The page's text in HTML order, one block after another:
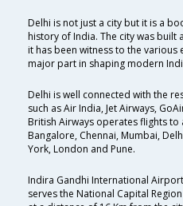
Delhi is not just a city but it is a
history of India. The city was built
it has been witness to the various
major part in shaping modern
Delhi is well connected with the
such as Air India, Jet Airways,
British Airways operates flights
Bangalore, Chennai, Mumbai,
York, London and Pune.
Indira Gandhi International
serves the National Capital